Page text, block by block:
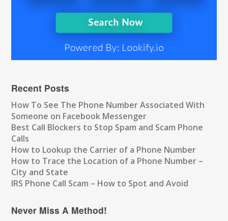
Recent Posts
How To See The Phone Number Associated With
Someone on Facebook Messenger
Best Call Blockers to Stop Spam and Scam Phone
Calls
How to Lookup the Carrier of a Phone Number
How to Trace the Location of a Phone Number –
City and State
IRS Phone Call Scam – How to Spot and Avoid
Never Miss A Method!